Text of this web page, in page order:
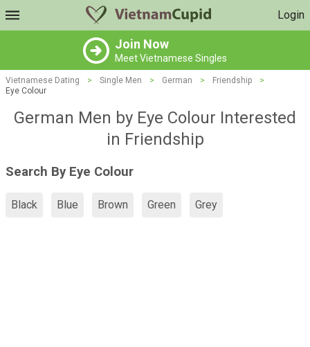
Login
Join Now
Meet Vietnamese Singles
Vietnamese Dating > Single Men > German > Friendship
>
Eye Colour
German Men by Eye Colour Interested
in Friendship
Search By Eye Colour
Black Blue Brown Green Grey